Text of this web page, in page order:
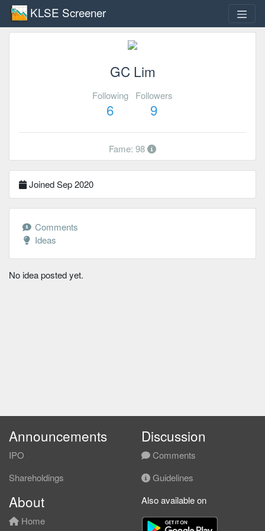
KLSE Screener
GC Lim
Following
6
Followers
9
Fame: 98
Joined Sep 2020
Comments
Ideas
No idea posted yet.
Announcements
IPO
Shareholdings
Discussion
Comments
Guidelines
About
Home
Also available on